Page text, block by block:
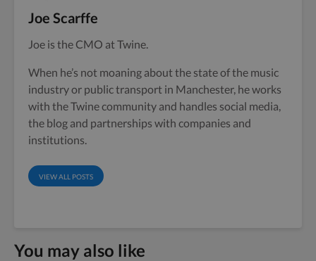
Joe Scarffe
Joe is the CMO at Twine.
When he’s not moaning about the state of the music
industry or public transport in Manchester, he works
with the Twine community and handles social media,
the blog and partnerships with companies and
institutions.
VIEW ALL POSTS
You may also like